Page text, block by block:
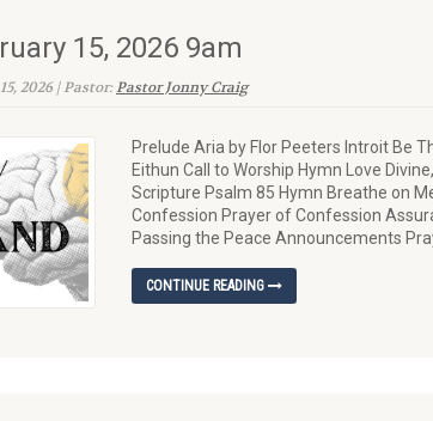
15, 2026 9am
2026 | Pastor:Pastor Jonny Craig
Prelude Aria by Flor Peeters Introit Be
Eithun Call to Worship Hymn Love
Scripture Psalm 85 Hymn Breathe on
Confession Prayer of Confession
Passing the Peace Announcements
CONTINUE READING